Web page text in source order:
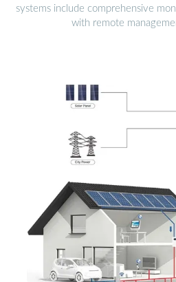
systems include comprehensive
with remote